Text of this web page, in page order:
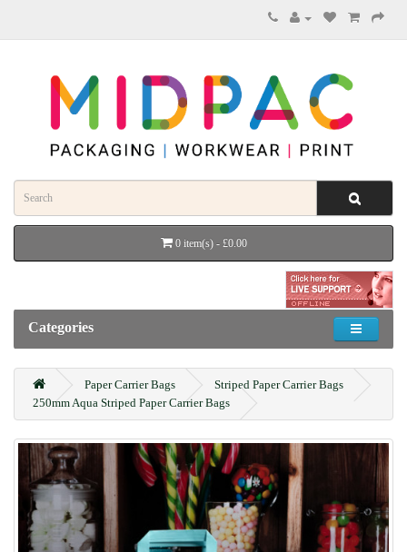
0 item(s) - £0.00
Categories
Paper Carrier Bags
Striped Paper Carrier Bags
250mm Aqua Striped Paper Carrier Bags